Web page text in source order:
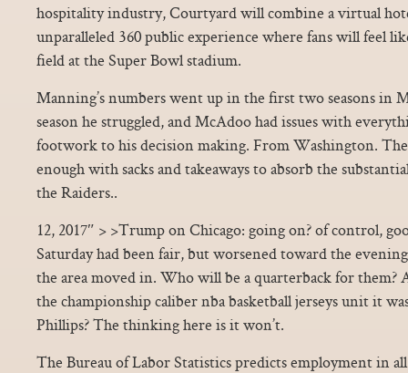
hospitality industry, Courtyard will combine a virtual
unparalleled 360 public experience where fans will feel
field at the Super Bowl stadium.
Manning’s numbers went up in the first two seasons in
season he struggled, and McAdoo had issues with
footwork to his decision making. From Washington. The
enough with sacks and takeaways to absorb the
the Raiders..
12, 2017″ > >Trump on Chicago: going on? of control,
Saturday had been fair, but worsened toward the
the area moved in. Who will be a quarterback for them?
the championship caliber nba basketball jerseys unit it
Phillips? The thinking here is it won’t.
The Bureau of Labor Statistics predicts employment in